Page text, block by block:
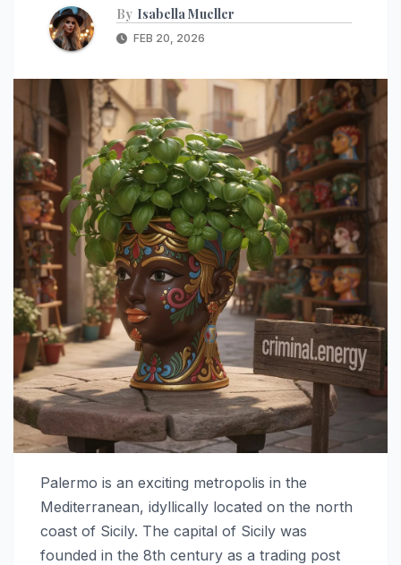
By Isabella Mueller
FEB 20, 2026
Palermo is an exciting metropolis in the
Mediterranean, idyllically located on the north
coast of Sicily. The capital of Sicily was
founded in the 8th century as a trading post